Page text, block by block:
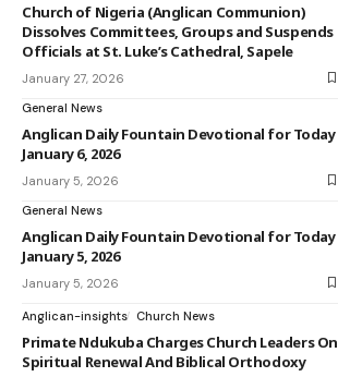
Church of Nigeria (Anglican Communion)
Dissolves Committees, Groups and Suspends
Officials at St. Luke’s Cathedral, Sapele
January 27, 2026
General News
Anglican Daily Fountain Devotional for Today
January 6, 2026
January 5, 2026
General News
Anglican Daily Fountain Devotional for Today
January 5, 2026
January 5, 2026
Anglican-insights Church News
Primate Ndukuba Charges Church Leaders On
Spiritual Renewal And Biblical Orthodoxy